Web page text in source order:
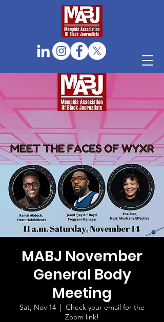
MABJ November
General Body
Meeting
Sat, Nov 14
  |
Check your email for the
Zoom link!